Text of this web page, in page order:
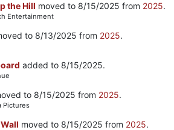
the Hill moved to 8/15/2025 from 2025.
Entertainment
to 8/13/2025 from 2025.
added to 8/15/2025.
to 8/15/2025 from 2025.
Pictures
moved to 8/15/2025 from 2025.